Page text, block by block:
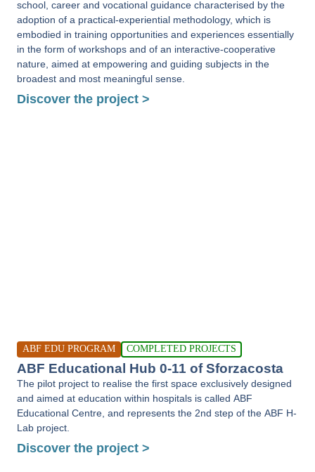
school, career and vocational guidance characterised by the
adoption of a practical-experiential methodology, which is
embodied in training opportunities and experiences essentially
in the form of workshops and of an interactive-cooperative
nature, aimed at empowering and guiding subjects in the
broadest and most meaningful sense.
Discover the project >
ABF EDU PROGRAM COMPLETED PROJECTS
ABF Educational Hub 0-11 of Sforzacosta
The pilot project to realise the first space exclusively designed
and aimed at education within hospitals is called ABF
Educational Centre, and represents the 2nd step of the ABF H-
Lab project.
Discover the project >